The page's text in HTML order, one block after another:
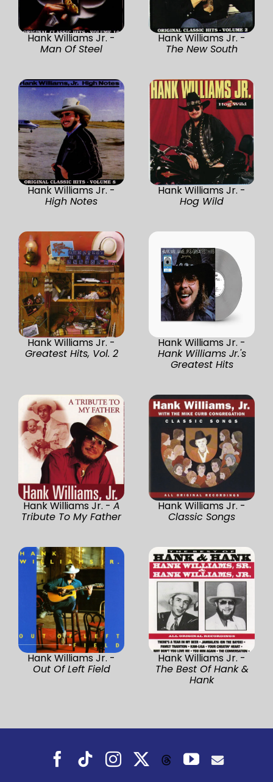
Hank Williams Jr. -
Man Of Steel
Hank Williams Jr. -
The New South
Hank Williams Jr. -
High Notes
Hank Williams Jr. -
Hog Wild
Hank Williams Jr. -
Greatest Hits, Vol. 2
Hank Williams Jr. -
Hank Williams Jr.'s
Greatest Hits
Hank Williams Jr. - A
Tribute To My Father
Hank Williams Jr. -
Classic Songs
Hank Williams Jr. -
Out Of Left Field
Hank Williams Jr. -
The Best Of Hank &
Hank
Facebook
TiktokInstagramThreadsYouTube